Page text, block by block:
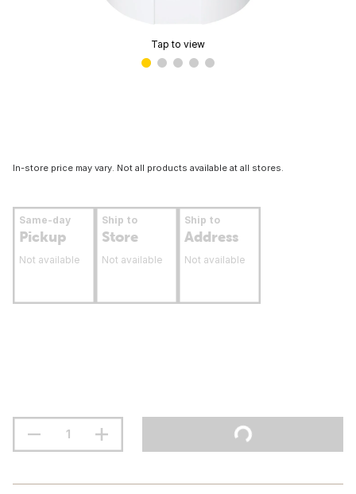
Tap to view
In-store price may vary. Not all products available at all stores.
Same-day
Pickup
Not available
Ship to
Store
Not available
Ship to
Address
Not available